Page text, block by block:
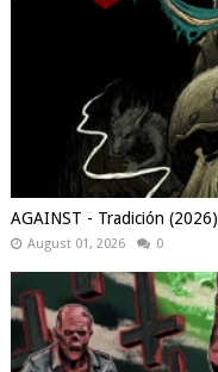
AGAINST - Tradición (2026)
August 01, 2026 0